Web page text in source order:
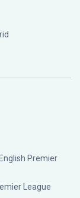
Premier
League